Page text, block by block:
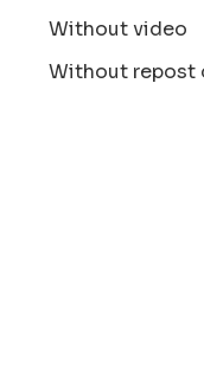
Without video
Without repost